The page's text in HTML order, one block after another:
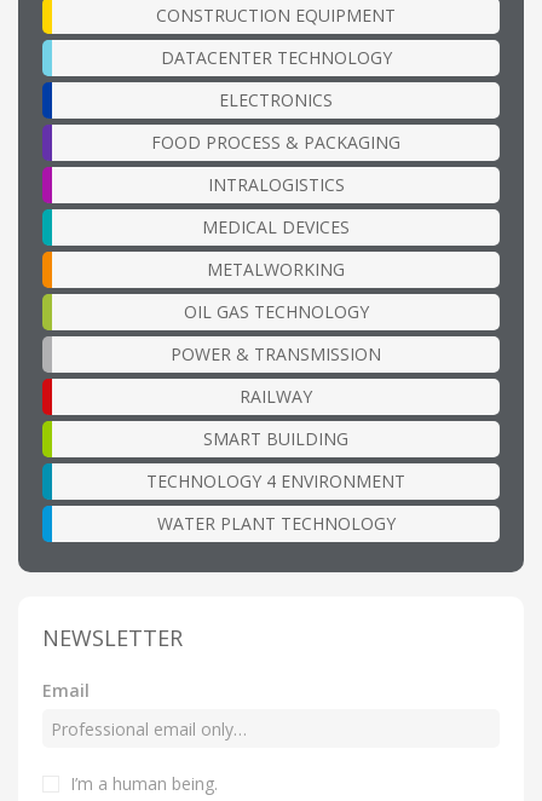
CONSTRUCTION EQUIPMENT
DATACENTER TECHNOLOGY
ELECTRONICS
FOOD PROCESS & PACKAGING
INTRALOGISTICS
MEDICAL DEVICES
METALWORKING
OIL GAS TECHNOLOGY
POWER & TRANSMISSION
RAILWAY
SMART BUILDING
TECHNOLOGY 4 ENVIRONMENT
WATER PLANT TECHNOLOGY
NEWSLETTER
Email
I’m a human being.